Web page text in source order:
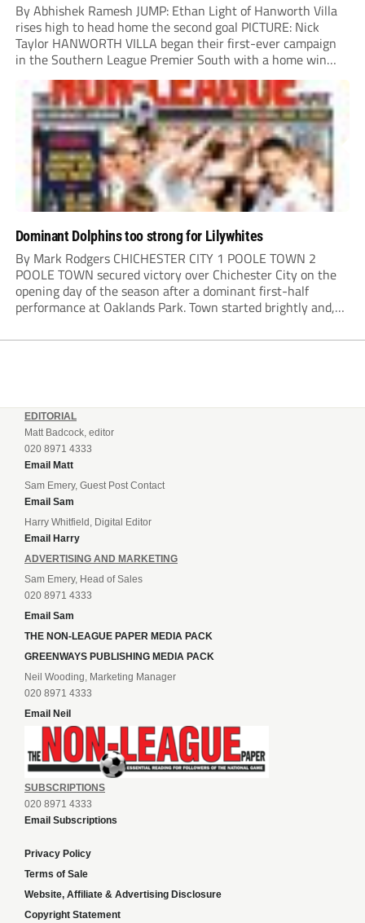
By Abhishek Ramesh JUMP: Ethan Light of Hanworth Villa
rises high to head home the second goal PICTURE: Nick
Taylor HANWORTH VILLA began their first-ever campaign
in the Southern League Premier South with a home win
over Taunton Town. New signings Michael Harding and
Ethan Light scored either side of...
Dominant Dolphins too strong for Lilywhites
By Mark Rodgers CHICHESTER CITY 1 POOLE TOWN 2
POOLE TOWN secured victory over Chichester City on the
opening day of the season after a dominant first-half
performance at Oaklands Park. Town started brightly and,
questions of their hosts’ defence. The...
EDITORIAL
Matt Badcock, editor
020 8971 4333
Email Matt
Sam Emery, Guest Post Contact
Email Sam
Harry Whitfield, Digital Editor
Email Harry
ADVERTISING AND MARKETING
Sam Emery, Head of Sales
020 8971 4333
Email Sam
THE NON-LEAGUE PAPER MEDIA PACK
GREENWAYS PUBLISHING MEDIA PACK
Neil Wooding, Marketing Manager
020 8971 4333
Email Neil
SUBSCRIPTIONS
020 8971 4333
Email Subscriptions
Privacy Policy
Terms of Sale
Website, Affiliate & Advertising Disclosure
Copyright Statement